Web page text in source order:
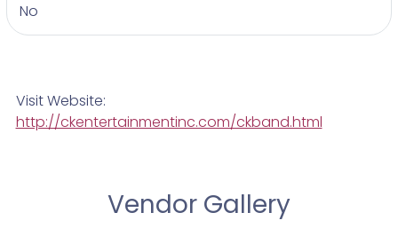
No
Visit Website:
http://ckentertainmentinc.com/ckband.html
Vendor Gallery